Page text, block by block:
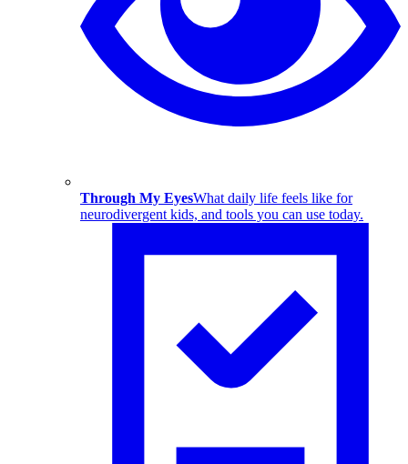
Through My EyesWhat daily life feels like for
neurodivergent kids, and tools you can use today.